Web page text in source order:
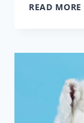
READ MORE